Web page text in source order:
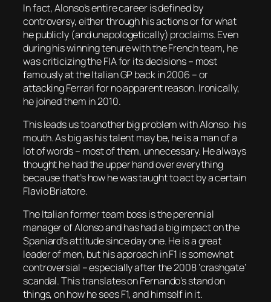
In fact, Alonso’s entire career is defined by
controversy, either through his actions or for what
he publicly (and unapologetically) proclaims. Even
during his winning tenure with the French team, he
was criticizing the FIA for its decisions – most
famously at the Italian GP back in 2006 – or
attacking Ferrari for no apparent reason. Ironically,
he joined them in 2010.
This leads us to another big problem with Alonso: his
mouth. As big as his talent may be, he is a man of a
lot of words – most of them, unnecessary. He always
thought he had the upper hand over everything
because that’s how he was taught to act by a certain
Flavio Briatore.
The Italian former team boss is the perennial
manager of Alonso and has had a big impact on the
Spaniard’s attitude since day one. He is a great
leader of men, but his approach in F1 is somewhat
controversial – especially after the 2008 ‘crashgate’
scandal. This translates on Fernando’s stand on
things, on how he sees F1, and himself in it.